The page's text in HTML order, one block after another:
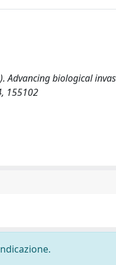
Advancing biological
155102